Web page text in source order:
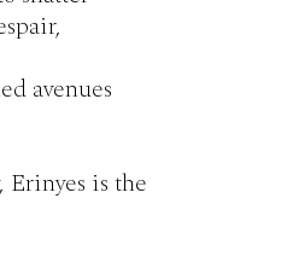
avenues
Erinyes is the